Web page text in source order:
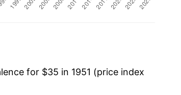
for $35 in 1951 (price index